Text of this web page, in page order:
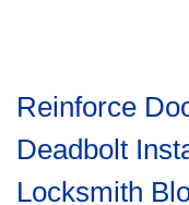
Reinforce
Deadbolt
Locksmith